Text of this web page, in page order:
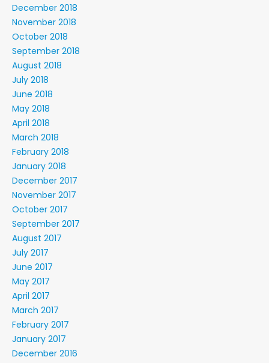
December 2018
November 2018
October 2018
September 2018
August 2018
July 2018
June 2018
May 2018
April 2018
March 2018
February 2018
January 2018
December 2017
November 2017
October 2017
September 2017
August 2017
July 2017
June 2017
May 2017
April 2017
March 2017
February 2017
January 2017
December 2016